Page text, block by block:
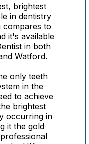
brightest
in dentistry
compares to
it's available
in both
Watford.
only teeth
in the
to achieve
brightest
occurring in
it the gold